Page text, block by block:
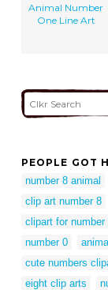
Animal Number
One Line Art
PEOPLE GOT
number 8 animal
clip art number 8
clipart for number
number 0
cute numbers
eight clip arts